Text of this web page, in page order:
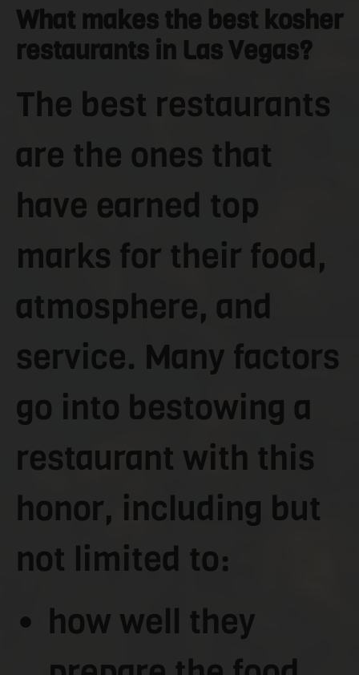
What makes the best kosher
restaurants in Las Vegas?
The best restaurants
are the ones that
have earned top
marks for their food,
atmosphere, and
service. Many factors
go into bestowing a
restaurant with this
honor, including but
not limited to:
how well they